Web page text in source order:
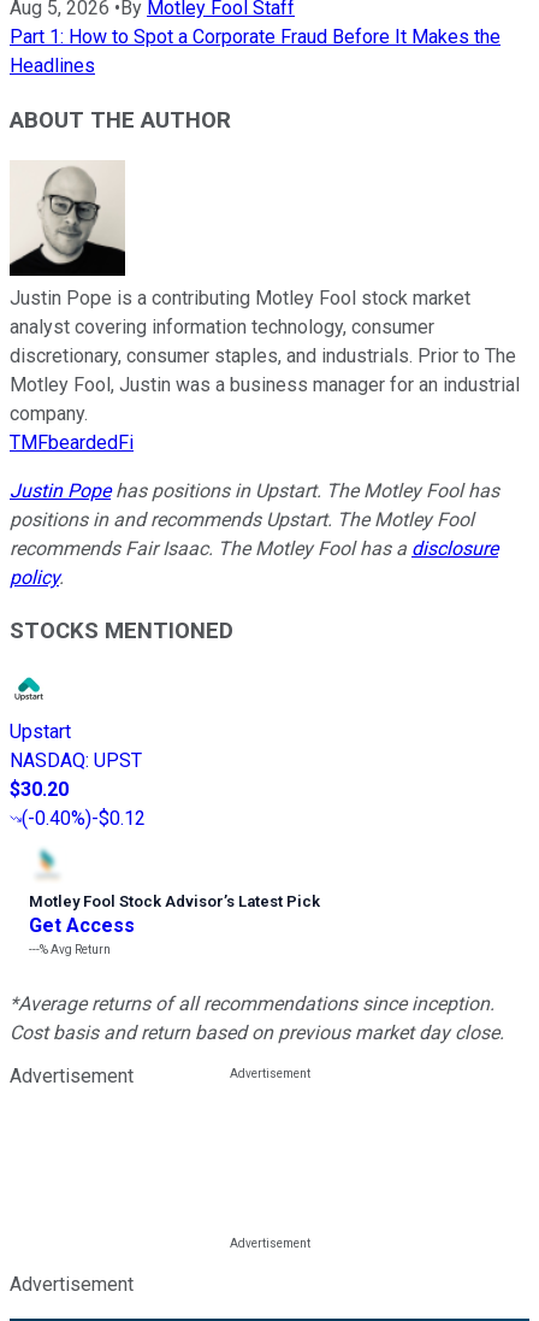
Aug 5, 2026 • By Motley Fool Staff
Part 1: How to Spot a Corporate Fraud Before It Makes the
Headlines
ABOUT THE AUTHOR
Justin Pope is a contributing Motley Fool stock market
analyst covering information technology, consumer
discretionary, consumer staples, and industrials. Prior to The
Motley Fool, Justin was a business manager for an industrial
company.
TMFbeardedFi
Justin Popehas positions in Upstart. The Motley Fool has
positions in and recommends Upstart. The Motley Fool
recommends Fair Isaac. The Motley Fool has a disclosure
policy.
STOCKS MENTIONED
Upstart
NASDAQ: UPST
$30.20
(-0.40%)-$0.12
Motley Fool Stock Advisor’s Latest Pick
Get Access
---%Avg Return
*Average returns of all recommendations since inception.
Cost basis and return based on previous market day close.
Advertisement
Advertisement